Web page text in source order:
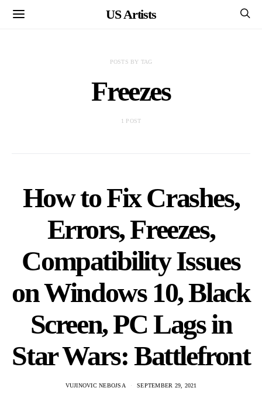
US Artists
POSTS BY TAG
Freezes
1 POST
How to Fix Crashes,
Errors, Freezes,
Compatibility Issues
on Windows 10, Black
Screen, PC Lags in
Star Wars: Battlefront
VUJINOVIC NEBOJSA SEPTEMBER 29, 2021